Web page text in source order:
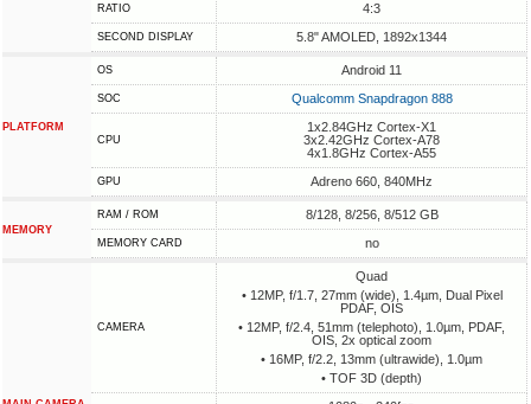
RATIO 4:3
SECOND DISPLAY 5.8" AMOLED, 1892x1344
PLATFORM
OS Android 11
SOC Qualcomm Snapdragon 888
CPU
1x2.84GHz Cortex-X1
3x2.42GHz Cortex-A78
4x1.8GHz Cortex-A55
GPU Adreno 660, 840MHz
MEMORY
RAM / ROM 8/128, 8/256, 8/512 GB
MEMORY CARD no
CAMERA
Quad
• 12MP, f/1.7, 27mm (wide), 1.4µm, Dual Pixel
PDAF, OIS
• 12MP, f/2.4, 51mm (telephoto), 1.0µm, PDAF,
OIS, 2x optical zoom
• 16MP, f/2.2, 13mm (ultrawide), 1.0µm
• TOF 3D (depth)